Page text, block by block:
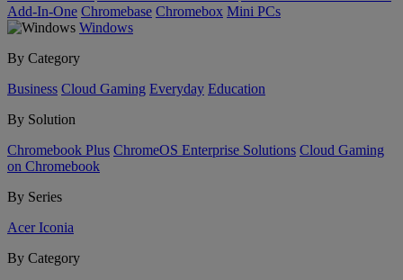
Add-In-One Chromebase Chromebox Mini PCs
Windows
By Category
Business Cloud Gaming Everyday Education
By Solution
Chromebook Plus ChromeOS Enterprise Solutions Cloud Gaming
on Chromebook
By Series
Acer Iconia
By Category